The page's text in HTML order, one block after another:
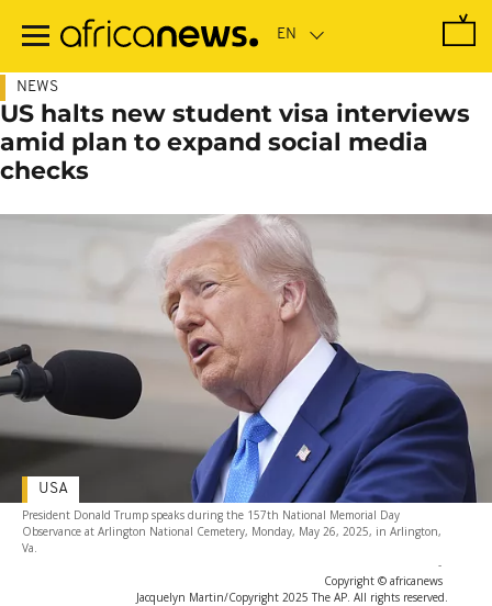
main
NEWS
US halts new student visa interviews
amid plan to expand social media
checks
President Donald Trump speaks during the 157th National Memorial Day
Observance at Arlington National Cemetery, Monday, May 26, 2025, in Arlington,
Va.
-
Copyright © africanews
Jacquelyn Martin/Copyright 2025 The AP. All rights reserved.
USA